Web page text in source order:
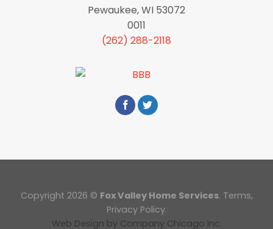
Pewaukee, WI 53072
0011
(262) 288-2118
Copyright 2026 © Fox Valley Home Services. Terms,
Privacy Policy.
Web Design by Company Chicago Inc.